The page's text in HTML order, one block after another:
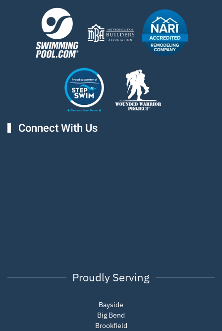
Connect With Us
Proudly Serving
Bayside
Big Bend
Brookfield